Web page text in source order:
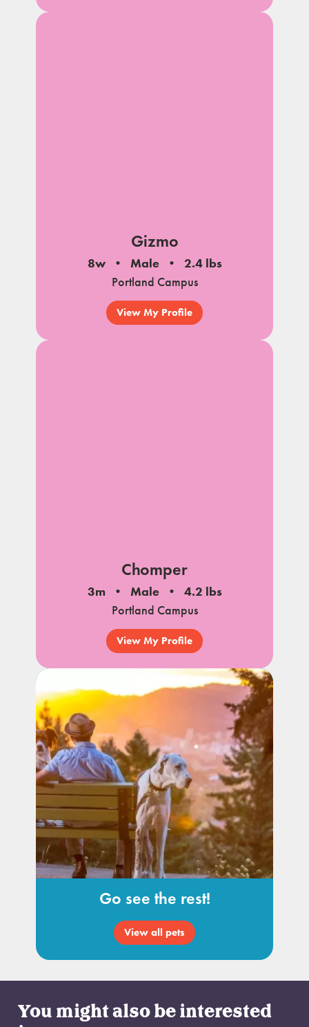
Gizmo
8w Male
2.4 lbs
Portland Campus
View My Profile
Chomper
3m Male
4.2 lbs
Portland Campus
View My Profile
Go see the rest!
View all pets
You might also be interested